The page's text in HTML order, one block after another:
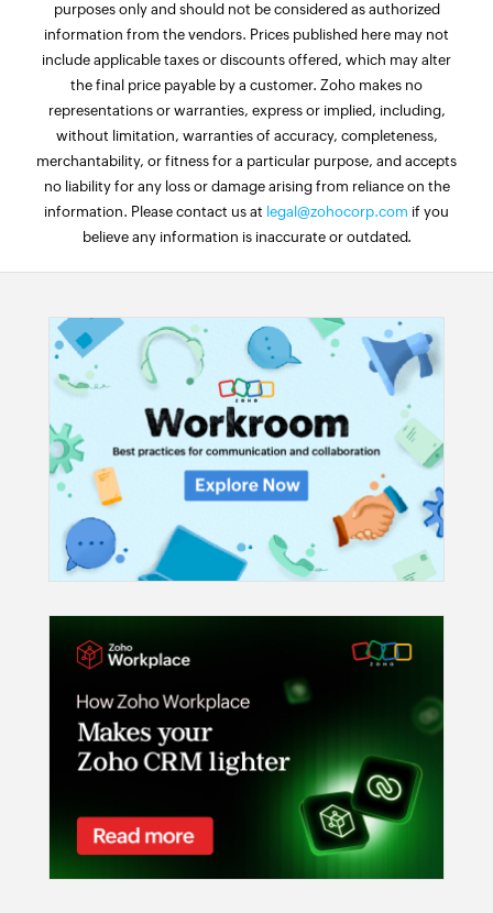
purposes only and should not be considered as authorized
information from the vendors. Prices published here may not
include applicable taxes or discounts offered, which may alter
the final price payable by a customer. Zoho makes no
representations or warranties, express or implied, including,
without limitation, warranties of accuracy, completeness,
merchantability, or fitness for a particular purpose, and accepts
no liability for any loss or damage arising from reliance on the
information. Please contact us at legal@zohocorp.com if you
believe any information is inaccurate or outdated.